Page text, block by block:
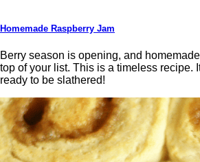
Homemade Raspberry Jam
Berry season is opening, and
top of your list. This is a timeless recipe.
ready to be slathered!